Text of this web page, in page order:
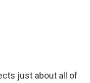
just about all of